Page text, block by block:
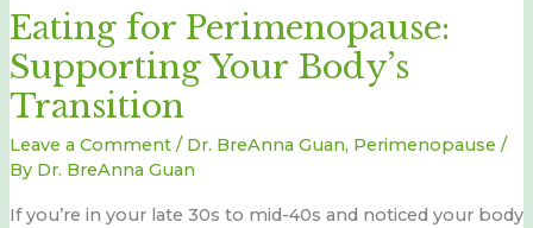
Eating for Perimenopause:
Supporting Your Body’s
Transition
Leave a Comment / Dr. BreAnna Guan, Perimenopause /
By Dr. BreAnna Guan
If you’re in your late 30s to mid-40s and noticed your body
Supporting
Your
Body’s